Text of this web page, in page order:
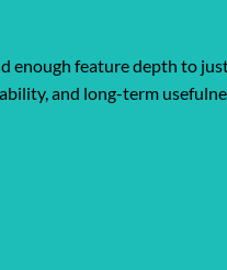
enough feature depth to
and long-term